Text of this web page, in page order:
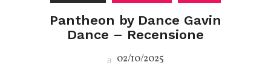
Pantheon by Dance Gavin
Dance – Recensione
02/10/2025